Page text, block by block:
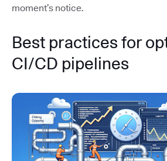
moment’s notice.
Best practices for
CI/CD pipelines